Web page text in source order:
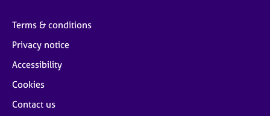
Terms & conditions
Privacy notice
Accessibility
Cookies
Contact us